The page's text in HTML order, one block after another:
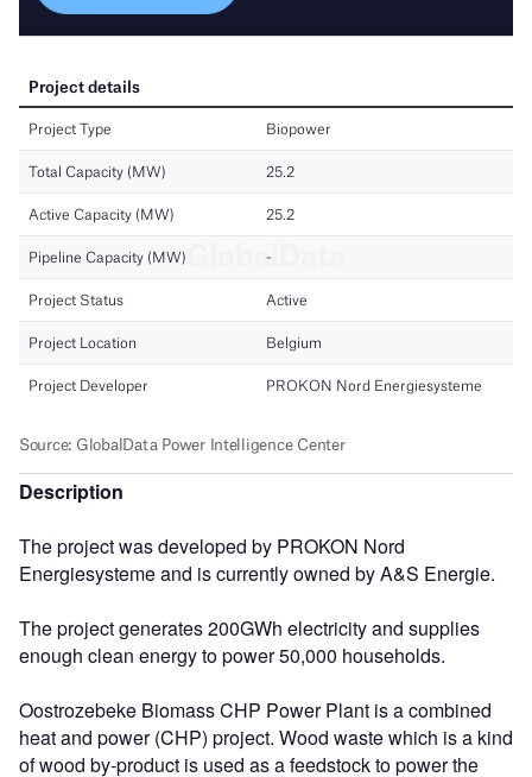
Description
The project was developed by PROKON Nord
Energiesysteme and is currently owned by A&S Energie.
The project generates 200GWh electricity and supplies
enough clean energy to power 50,000 households.
Oostrozebeke Biomass CHP Power Plant is a combined
heat and power (CHP) project. Wood waste which is a kind
of wood by-product is used as a feedstock to power the